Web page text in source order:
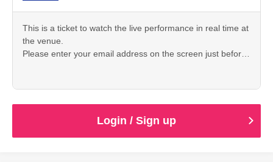
This is a ticket to watch the live performance in real time at
the venue.
Please enter your email address on the screen just before
provided when purchasing your ticket by 6:00 PM the day
before the event.
Login / Sign up